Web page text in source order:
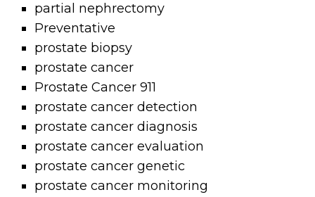
partial nephrectomy
Preventative
prostate biopsy
prostate cancer
Prostate Cancer 911
prostate cancer detection
prostate cancer diagnosis
prostate cancer evaluation
prostate cancer genetic
prostate cancer monitoring